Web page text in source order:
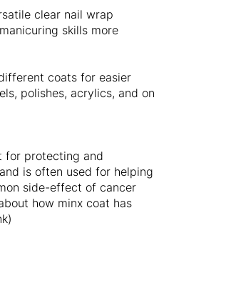
clear nail wrap
skills more
coats for easier
polishes, acrylics, and on
for protecting and
is often used for helping
side-effect of cancer
how minx coat has